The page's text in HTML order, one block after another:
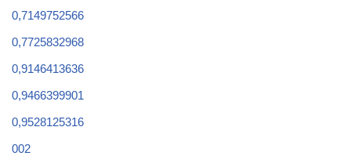
0,7149752566
0,7725832968
0,9146413636
0,9466399901
0,9528125316
002